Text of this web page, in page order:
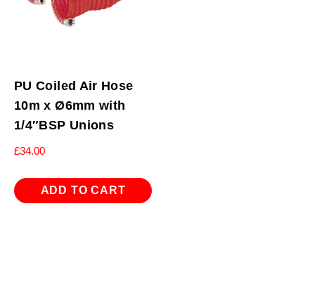
PU Coiled Air Hose
10m x Ø6mm with
1/4″BSP Unions
£34.00
ADD TO CART